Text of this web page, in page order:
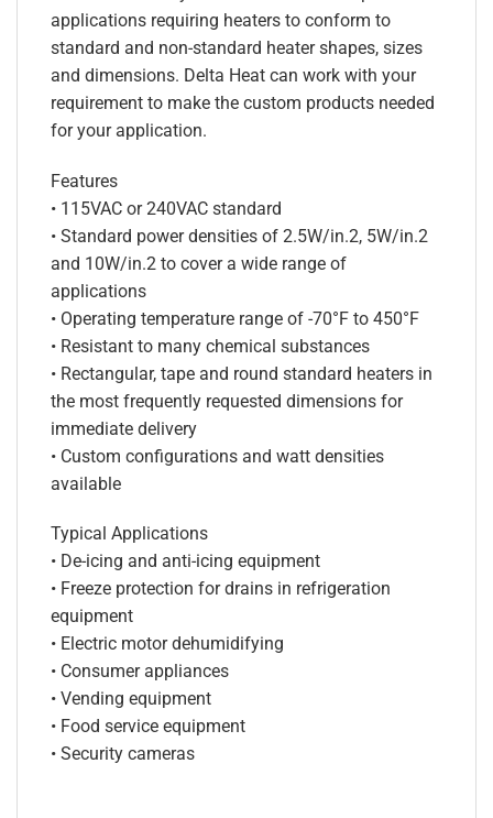
applications requiring heaters to conform to
standard and non-standard heater shapes, sizes
and dimensions. Delta Heat can work with your
requirement to make the custom products needed
for your application.
Features
• 115VAC or 240VAC standard
• Standard power densities of 2.5W/in.2, 5W/in.2
and 10W/in.2 to cover a wide range of
applications
• Operating temperature range of -70°F to 450°F
• Resistant to many chemical substances
• Rectangular, tape and round standard heaters in
the most frequently requested dimensions for
immediate delivery
• Custom configurations and watt densities
available
Typical Applications
• De-icing and anti-icing equipment
• Freeze protection for drains in refrigeration
equipment
• Electric motor dehumidifying
• Consumer appliances
• Vending equipment
• Food service equipment
• Security cameras